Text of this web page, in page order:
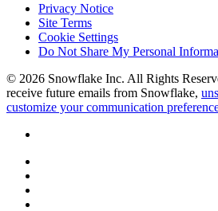
Privacy Notice
Site Terms
Cookie Settings
Do Not Share My Personal
© 2026 Snowflake Inc. All Rights
receive future emails from Snowflake,
customize your communication